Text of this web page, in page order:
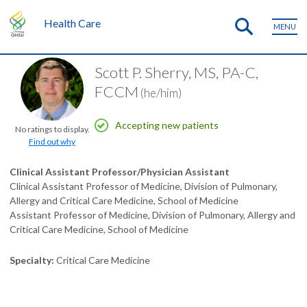
Health Care MENU
No ratings to display.
Find out why
Scott P. Sherry, MS, PA-C,
FCCM (he/him)
Accepting new patients
Clinical Assistant Professor/Physician Assistant
Clinical Assistant Professor of Medicine, Division of Pulmonary,
Allergy and Critical Care Medicine, School of Medicine
Assistant Professor of Medicine, Division of Pulmonary, Allergy and
Critical Care Medicine, School of Medicine
Specialty Critical Care Medicine